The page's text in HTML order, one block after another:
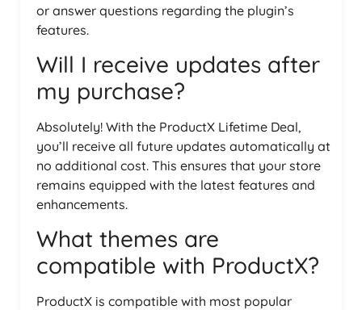
or answer questions regarding the plugin’s
features.
Will I receive updates after
my purchase?
Absolutely! With the ProductX Lifetime Deal,
you’ll receive all future updates automatically at
no additional cost. This ensures that your store
remains equipped with the latest features and
enhancements.
What themes are
compatible with ProductX?
ProductX is compatible with most popular